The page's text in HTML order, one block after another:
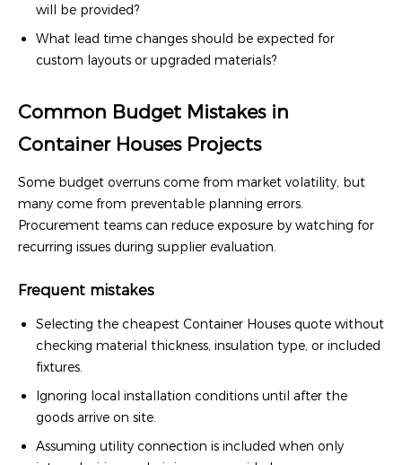
will be provided?
What lead time changes should be expected for
custom layouts or upgraded materials?
Common Budget Mistakes in
Container Houses Projects
Some budget overruns come from market volatility, but
many come from preventable planning errors.
Procurement teams can reduce exposure by watching for
recurring issues during supplier evaluation.
Frequent mistakes
Selecting the cheapest Container Houses quote without
checking material thickness, insulation type, or included
fixtures.
Ignoring local installation conditions until after the
goods arrive on site.
Assuming utility connection is included when only